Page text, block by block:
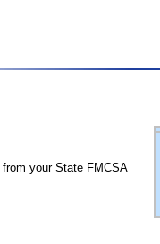
from your State FMCSA